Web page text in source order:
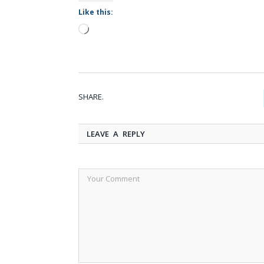
Like this:
Loading…
SHARE.
LEAVE A REPLY